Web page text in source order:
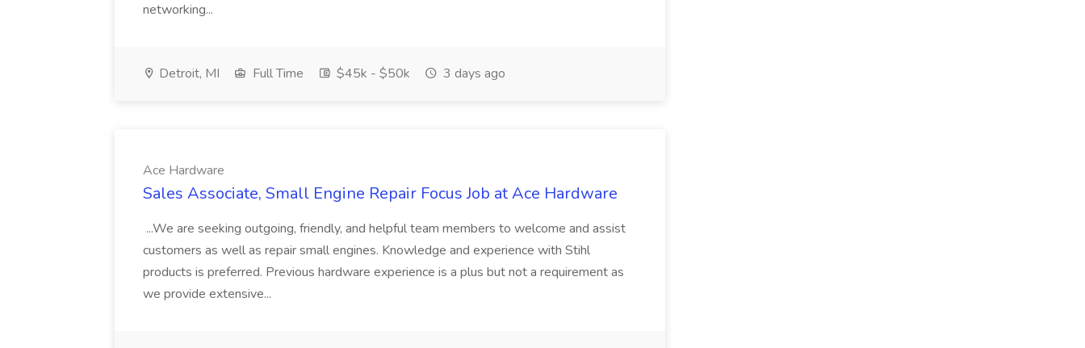
networking...
Detroit, MI Full Time $45k - $50k 3 days ago
Ace Hardware
Sales Associate, Small Engine Repair Focus Job at Ace Hardware
...We are seeking outgoing, friendly, and helpful team members to welcome and assist
customers as well as repair small engines. Knowledge and experience with Stihl
products is preferred. Previous hardware experience is a plus but not a requirement as
we provide extensive...